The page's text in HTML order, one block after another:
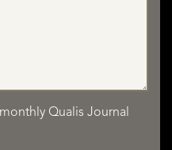
Qualis Journal